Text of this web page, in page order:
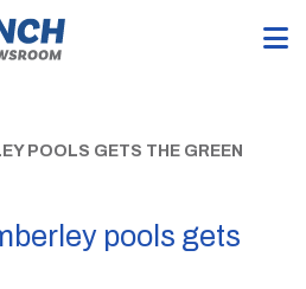
POOLS GETS THE GREEN
pools gets